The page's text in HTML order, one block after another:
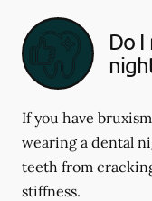
Do
If you have
wearing a dental
teeth from
stiffness.